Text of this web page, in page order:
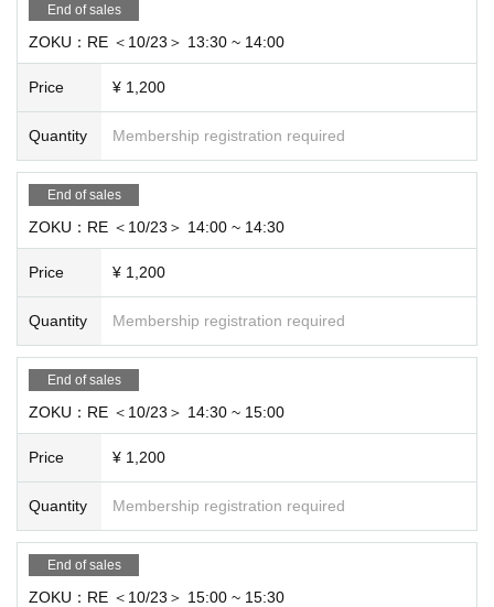
End of sales
ZOKU：RE ＜10/23＞ 13:30 ~ 14:00
Price ¥ 1,200
Quantity Membership registration required
End of sales
ZOKU：RE ＜10/23＞ 14:00 ~ 14:30
Price ¥ 1,200
Quantity Membership registration required
End of sales
ZOKU：RE ＜10/23＞ 14:30 ~ 15:00
Price ¥ 1,200
Quantity Membership registration required
End of sales
ZOKU：RE ＜10/23＞ 15:00 ~ 15:30